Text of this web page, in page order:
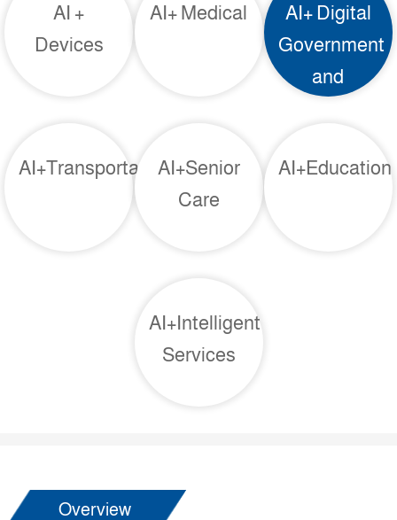
AI +
Devices
AI+ Medical
AI+ Digital
Government
and
AI+TransportationAI+Senior
Care
AI+Education
AI+Intelligent
Services
Overview